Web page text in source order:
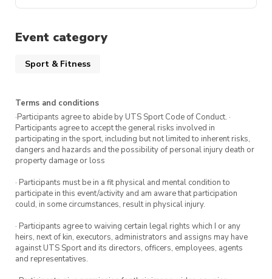
Event category
Sport & Fitness
Terms and conditions
·Participants agree to abide by UTS Sport Code of Conduct. ·
Participants agree to accept the general risks involved in
participating in the sport, including but not limited to inherent risks,
dangers and hazards and the possibility of personal injury death or
property damage or loss
· Participants must be in a fit physical and mental condition to
participate in this event/activity and am aware that participation
could, in some circumstances, result in physical injury.
· Participants agree to waiving certain legal rights which I or any
heirs, next of kin, executors, administrators and assigns may have
against UTS Sport and its directors, officers, employees, agents
and representatives.